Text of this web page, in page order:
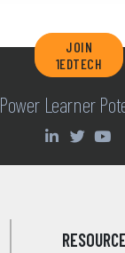
JOIN
1EDTECH
Power Learner